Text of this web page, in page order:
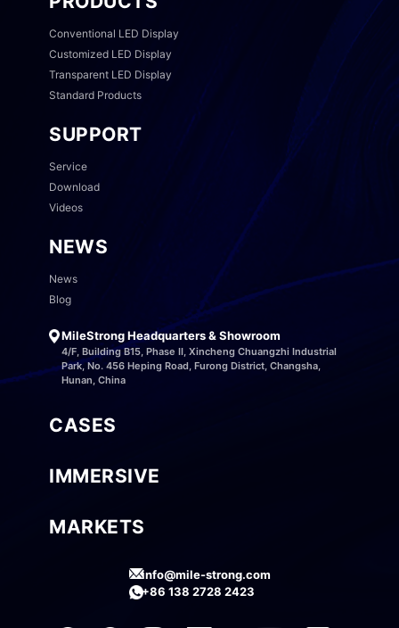
Conventional LED Display
Customized LED Display
Transparent LED Display
Standard Products
SUPPORT
Service
Download
Videos
NEWS
News
Blog
MileStrong Headquarters & Showroom
4/F, Building B15, Phase II, Xincheng Chuangzhi Industrial
Park, No. 456 Heping Road, Furong District, Changsha,
Hunan, China
CASES
IMMERSIVE
MARKETS
info@mile-strong.com
+86 138 2728 2423